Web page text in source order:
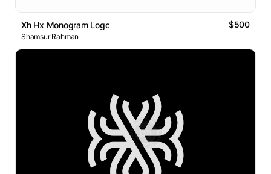
Xh Hx Monogram Logo $500
Shamsur Rahman